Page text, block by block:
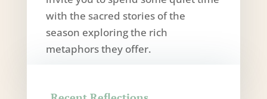
with the sacred stories of the
season exploring the rich
metaphors they offer.